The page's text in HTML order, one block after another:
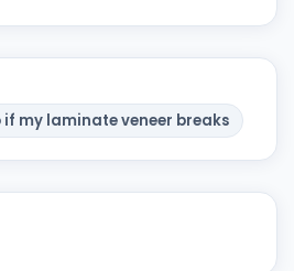
my laminate veneer breaks